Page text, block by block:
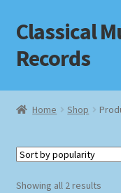
Skip
to
navigation
Skip
to
content
Classical
Records
Home
Checkout
Home Shop
Showing all 2 results